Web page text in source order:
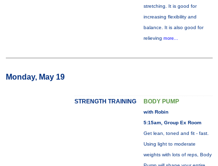
stretching. It is good for
increasing flexibility and
balance. It is also good for
relieving more...
Monday, May 19
STRENGTH TRAINING BODY PUMP
with Robin
5:15am, Group Ex Room
Get lean, toned and fit - fast.
Using light to moderate
weights with lots of reps, Body